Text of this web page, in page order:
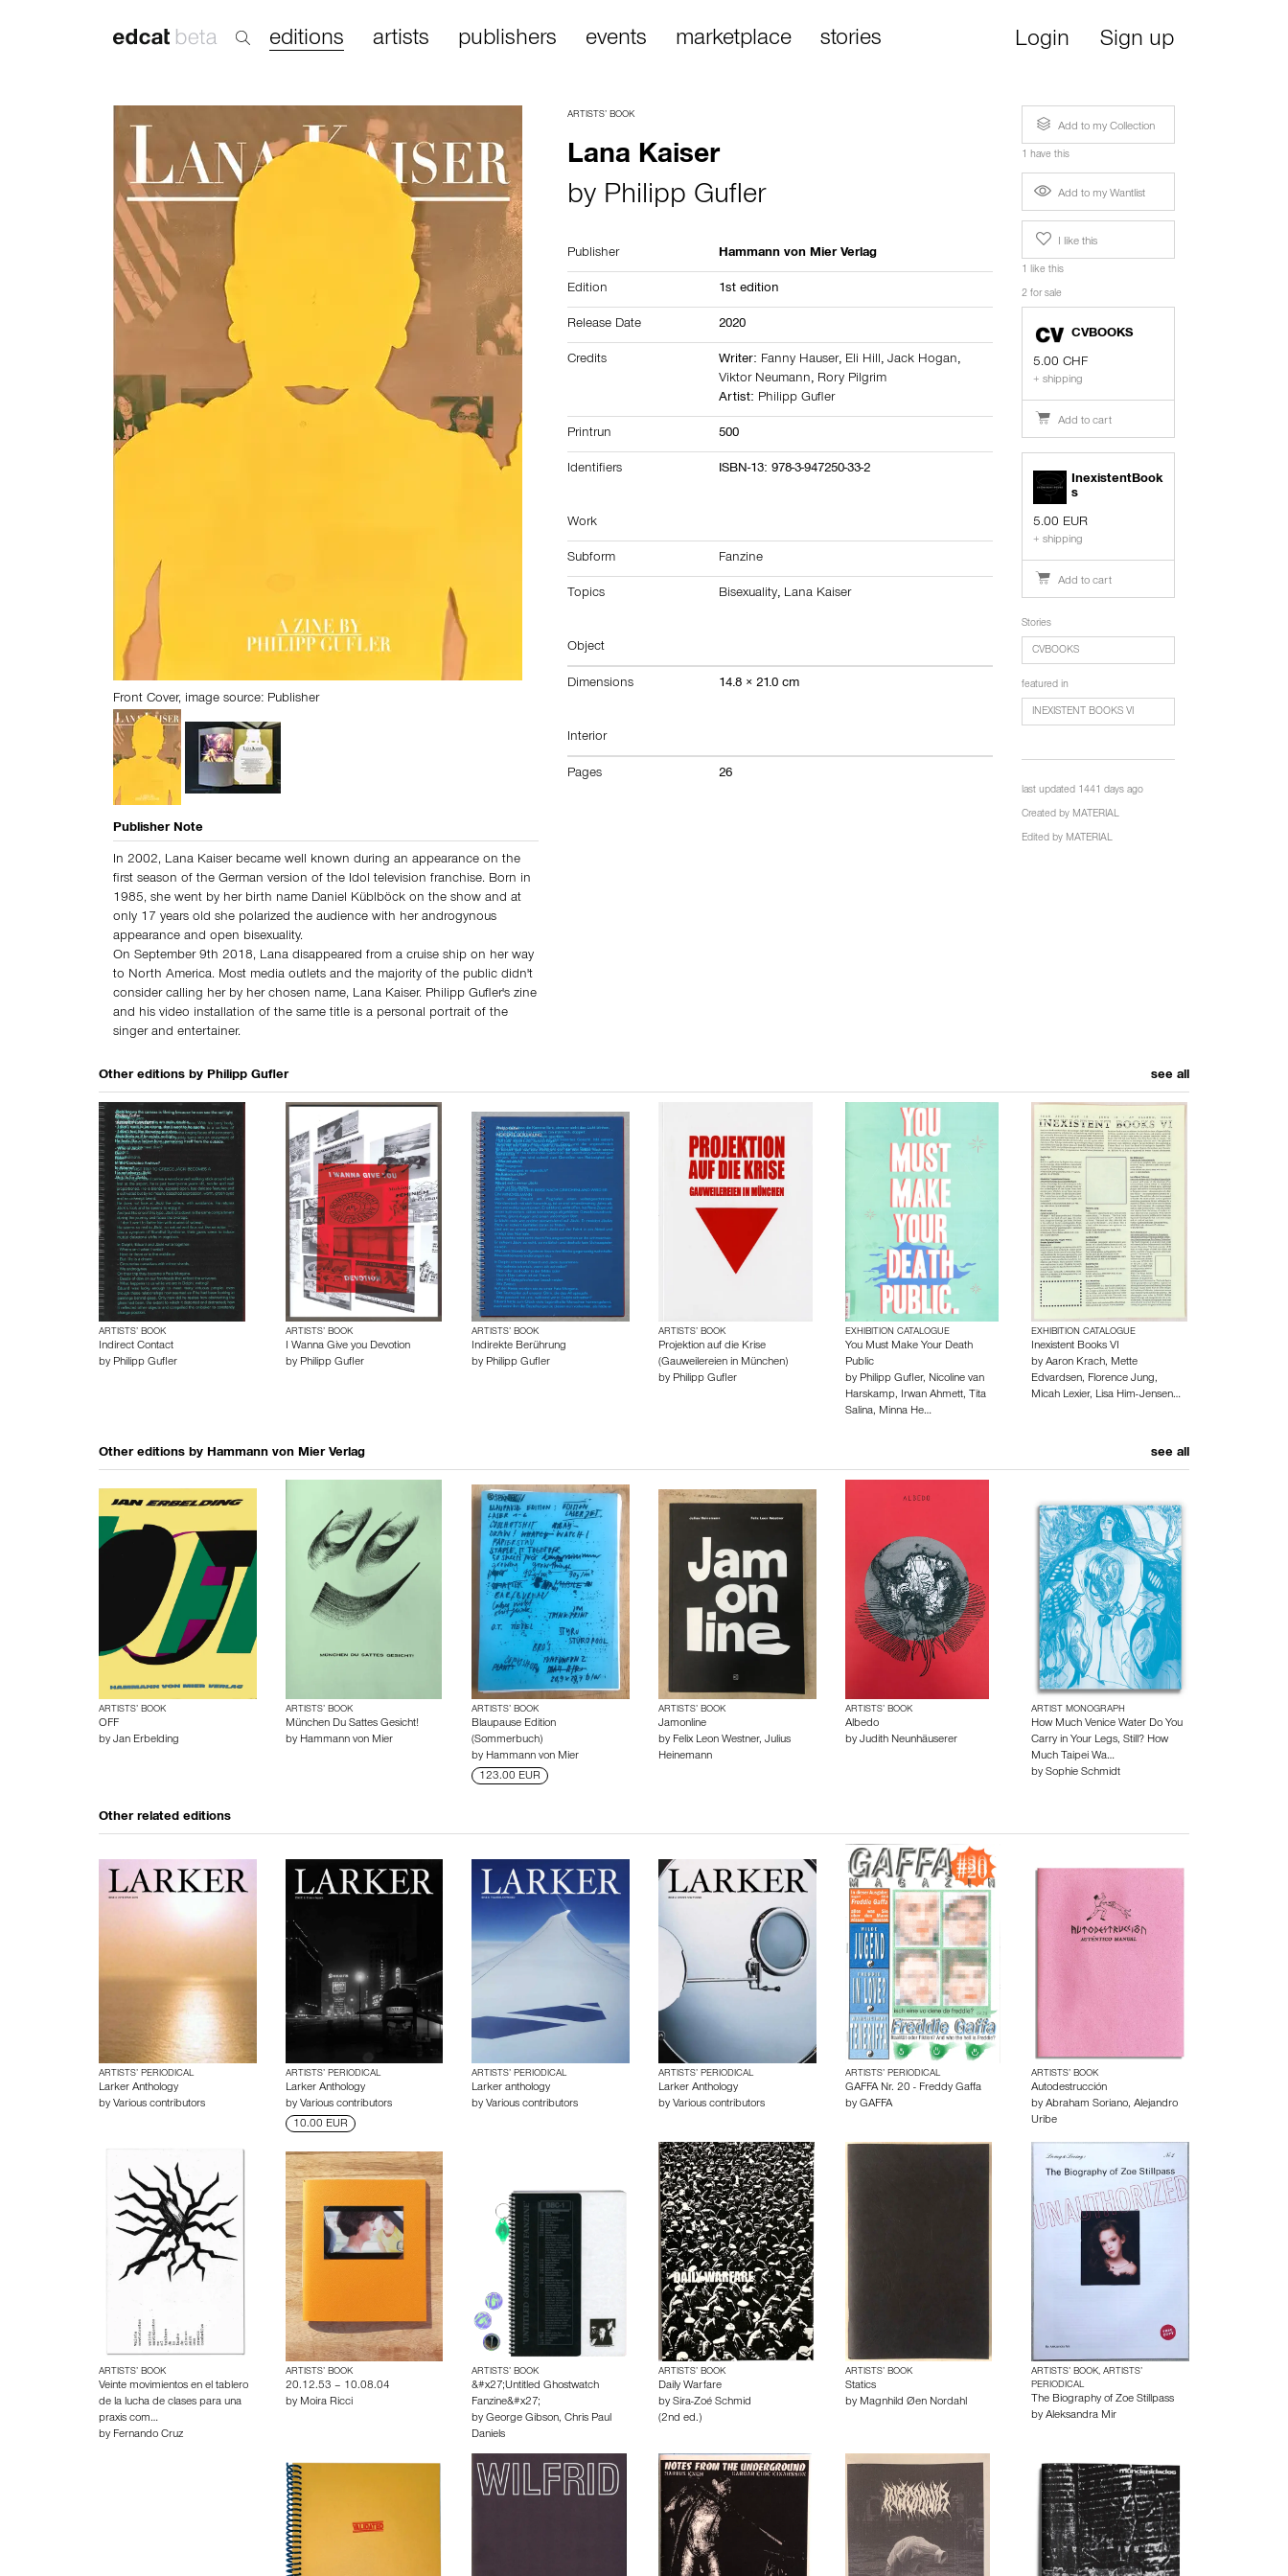
editions artists publishers events marketplace stories Login Sign up
Front Cover, image source: Publisher
Publisher Note
In 2002, Lana Kaiser became well known during an appearance on the
first season of the German version of the Idol television franchise. Born in
1985, she went by her birth name Daniel Küblböck on the show and at
only 17 years old she polarized the audience with her androgynous
appearance and open bisexuality.
On September 9th 2018, Lana disappeared from a cruise ship on her way
to North America. Most media outlets and the majority of the public didn't
consider calling her by her chosen name, Lana Kaiser. Philipp Gufler's zine
and his video installation of the same title is a personal portrait of the
singer and entertainer.
ARTISTS’ BOOK
Lana Kaiser
by Philipp Gufler
Publisher Hammann von Mier Verlag
Edition 1st edition
Release Date 2020
Credits Writer: Fanny Hauser, Eli Hill,Jack Hogan,
Viktor Neumann, Rory Pilgrim
Artist: Philipp Gufler
Printrun 500
Identifiers ISBN-13: 978-3-947250-33-2
Work
Subform Fanzine
Topics Bisexuality, Lana Kaiser
Object
Dimensions 14.8 × 21.0 cm
Interior
Pages 26
Add to my Collection
1 have this
Add to my Wantlist
I like this
1 like this
2 for sale
CVBOOKS
5.00 CHF
+ shipping
Add to cart
InexistentBook
s
5.00 EUR
+ shipping
Add to cart
Stories
CVBOOKS
featured in
INEXISTENT BOOKS VI
last updated 1441 days ago
Created by MATERIAL
Edited by MATERIAL
Other editions by Philipp Gufler see all
ARTISTS’ BOOK
Indirect Contact
by Philipp Gufler
ARTISTS’ BOOK
I Wanna Give you Devotion
by Philipp Gufler
ARTISTS’ BOOK
Indirekte Berührung
by Philipp Gufler
ARTISTS’ BOOK
Projektion auf die Krise
(Gauweilereien in München)
by Philipp Gufler
EXHIBITION CATALOGUE
You Must Make Your Death
Public
by Philipp Gufler, Nicoline van
Harskamp, Irwan Ahmett, Tita
Salina, Minna He…
EXHIBITION CATALOGUE
Inexistent Books VI
byAaron Krach, Mette
Edvardsen, Florence Jung,
Micah Lexier, Lisa Him-Jensen…
Other editions by Hammann von Mier Verlag see all
ARTISTS’ BOOK
OFF
by Jan Erbelding
ARTISTS’ BOOK
München Du Sattes Gesicht!
by Hammann von Mier
ARTISTS’ BOOK
Blaupause Edition
(Sommerbuch)
by Hammann von Mier
123.00 EUR
ARTISTS’ BOOK
Jamonline
by Felix Leon Westner, Julius
Heinemann
ARTISTS’ BOOK
Albedo
by Judith Neunhäuserer
ARTIST MONOGRAPH
How Much Venice Water Do You
Carry in Your Legs, Still? How
Much Taipei Wa…
bySophie Schmidt
Other related editions
ARTISTS’ PERIODICAL
Larker Anthology
by Various contributors
ARTISTS’ PERIODICAL
Larker Anthology
by Various contributors
10.00 EUR
ARTISTS’ PERIODICAL
Larker anthology
byVarious contributors
ARTISTS’ PERIODICAL
Larker Anthology
by Various contributors
ARTISTS’ PERIODICAL
GAFFA Nr. 20 - Freddy Gaffa
by GAFFA
ARTISTS’ BOOK
Autodestrucción
byAbraham Soriano,Alejandro
Uribe
ARTISTS’ BOOK
Veinte movimientos en el tablero
de la lucha de clases para una
praxis com…
by Fernando Cruz
ARTISTS’ BOOK
20.12.53 – 10.08.04
by Moira Ricci
ARTISTS’ BOOK
&#x27;Untitled Ghostwatch
Fanzine&#x27;
byGeorge Gibson,Chris Paul
Daniels
ARTISTS’ BOOK
Daily Warfare
by Sira-Zoé Schmid
(2nd ed.)
ARTISTS’ BOOK
Statics
by Magnhild Øen Nordahl
ARTISTS’ BOOK, ARTISTS’
PERIODICAL
The Biography of Zoe Stillpass
byAleksandra Mir